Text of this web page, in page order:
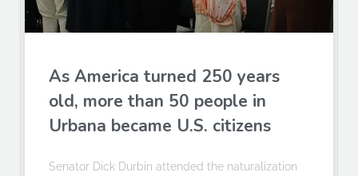
As America turned 250 years
old, more than 50 people in
Urbana became U.S. citizens
Senator Dick Durbin attended the naturalization